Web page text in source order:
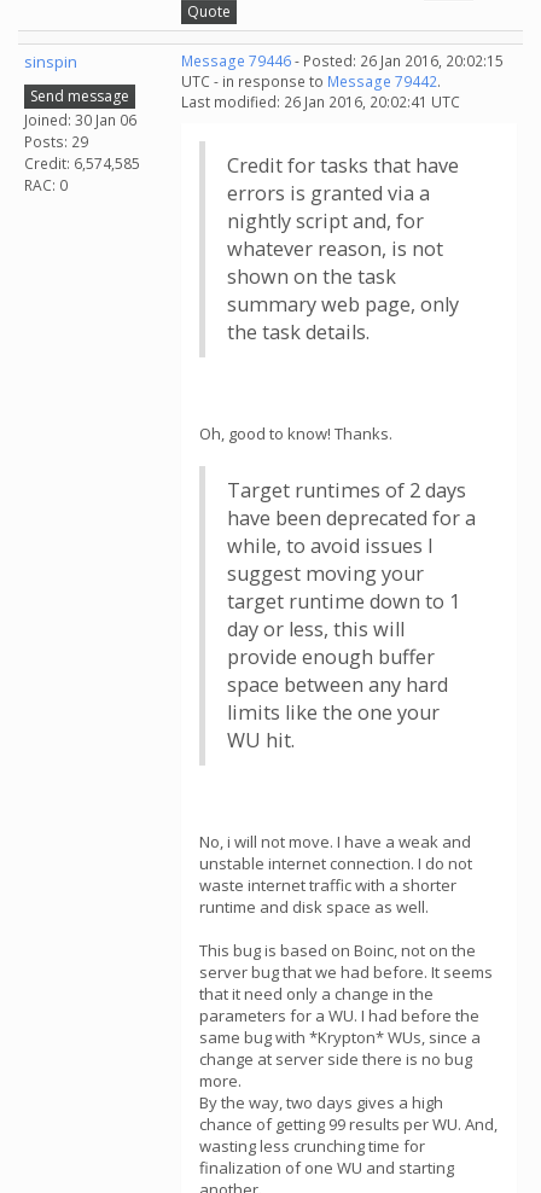
Quote
sinspin
Send message
Joined: 30 Jan 06
Posts: 29
Credit: 6,574,585
RAC: 0
Message 79446- Posted: 26 Jan 2016, 20:02:15
UTC - in response to Message 79442.
Last modified: 26 Jan 2016, 20:02:41 UTC
Credit for tasks that have
errors is granted via a
nightly script and, for
whatever reason, is not
shown on the task
summary web page, only
the task details.
Oh, good to know! Thanks.
Target runtimes of 2 days
have been deprecated for a
while, to avoid issues I
suggest moving your
target runtime down to 1
day or less, this will
provide enough buffer
space between any hard
limits like the one your
WU hit.
No, i will not move. I have a weak and
unstable internet connection. I do not
waste internet traffic with a shorter
runtime and disk space as well.
This bug is based on Boinc, not on the
server bug that we had before. It seems
that it need only a change in the
parameters for a WU. I had before the
same bug with *Krypton* WUs, since a
change at server side there is no bug
more.
By the way, two days gives a high
chance of getting 99 results per WU. And,
wasting less crunching time for
finalization of one WU and starting